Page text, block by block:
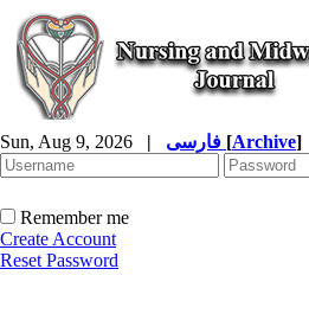
Sun, Aug 9, 2026 | [Archive]
Remember me
Create Account
Reset Password